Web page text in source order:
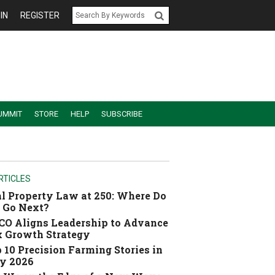
REGISTER
STORE HELP SUBSCRIBE
Property Law at 250: Where Do
Go Next?
Aligns Leadership to Advance
Growth Strategy
10 Precision Farming Stories in
2026